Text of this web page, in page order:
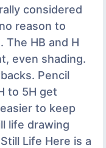
considered
reason to
The HB and H
even shading.
Pencil
to 5H get
to keep
life drawing
Here is a